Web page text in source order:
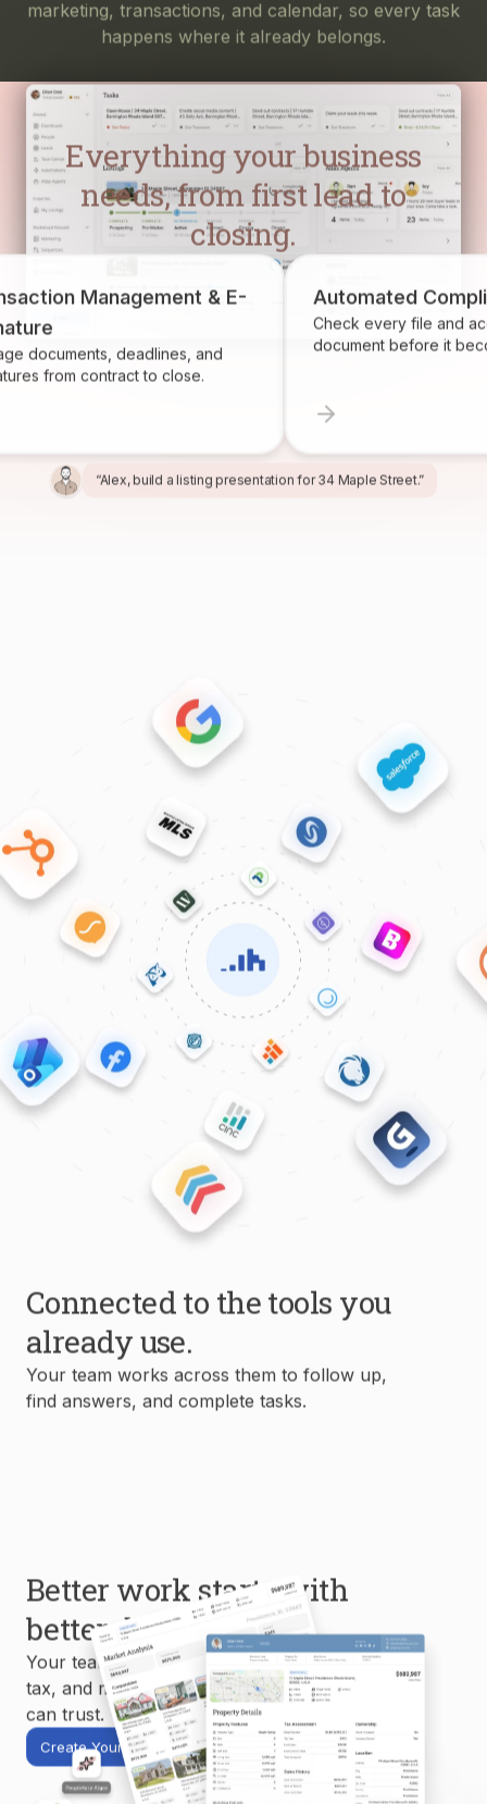
marketing, transactions, and calendar, so every task
happens where it already belongs.
Everything your business
needs, from first lead to
closing.
Management & E-
deadlines, and
contract to close.
Automated Compliance
Check every file and account
document before it becomes a
“Ivy, find homeowners likely to sell in Providence.”
Connected to the tools you
already use.
Your team works across them to follow up,
find answers, and complete tasks.
Better work starts with
better data.
Your team uses MLS, property, mortgage,
tax, and market data to create reports you
can trust.
Create Your First Report